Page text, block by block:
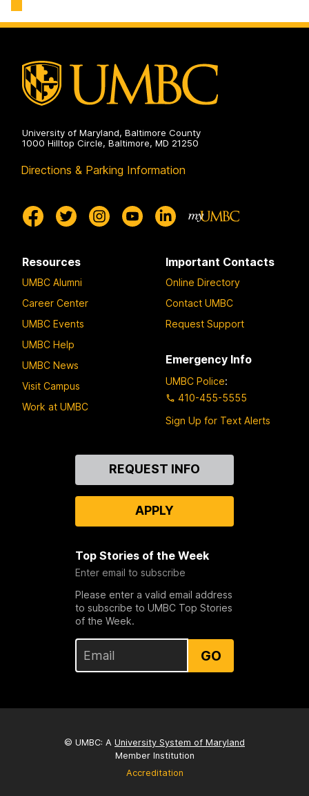
University of Maryland, Baltimore County
1000 Hilltop Circle, Baltimore, MD 21250
Directions & Parking Information
Resources
UMBC Alumni
Career Center
UMBC Events
UMBC Help
UMBC News
Visit Campus
Work at UMBC
Important Contacts
Online Directory
Contact UMBC
Request Support
Emergency Info
UMBC Police:
410-455-5555
Sign Up for Text Alerts
REQUEST INFO
APPLY
Top Stories of the Week
Enter email to subscribe
Please enter a valid email address
to subscribe to UMBC Top Stories
of the Week.
GO
© UMBC: A University System of Maryland
Member Institution
Accreditation